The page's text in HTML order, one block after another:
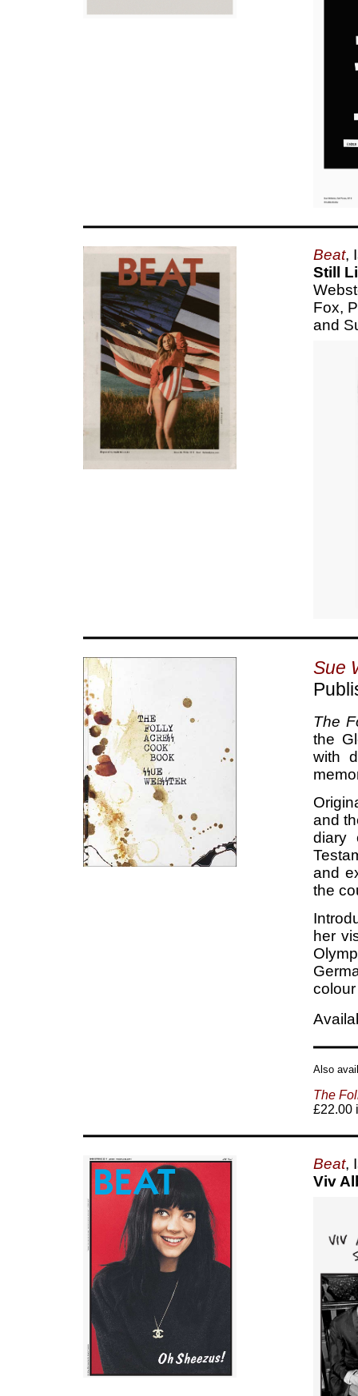
Beat,
Still
Fox,
and
Sue
The
the
with
and
diary
and
the
her
Also
The
£22.00
Beat,
Viv